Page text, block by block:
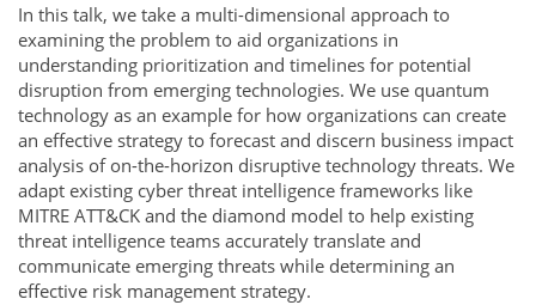
In this talk, we take a multi-dimensional approach to
examining the problem to aid organizations in
understanding prioritization and timelines for potential
disruption from emerging technologies. We use quantum
technology as an example for how organizations can create
an effective strategy to forecast and discern business impact
analysis of on-the-horizon disruptive technology threats. We
adapt existing cyber threat intelligence frameworks like
MITRE ATT&CK and the diamond model to help existing
threat intelligence teams accurately translate and
communicate emerging threats while determining an
effective risk management strategy.